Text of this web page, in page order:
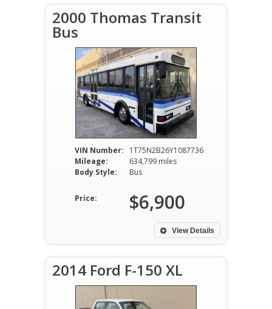
2000 Thomas Transit
Bus
VIN Number:
1T75N2B26Y1087736
Mileage:
634,799 miles
Body Style:
Bus
Price: $6,900
View Details
2014 Ford F-150 XL